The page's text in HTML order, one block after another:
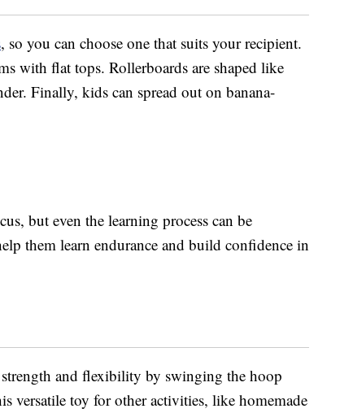
, so you can choose one that suits your recipient.
with flat tops. Rollerboards are shaped like
Finally, kids can spread out on banana-
but even the learning process can be
them learn endurance and build confidence in
and flexibility by swinging the hoop
versatile toy for other activities, like homemade